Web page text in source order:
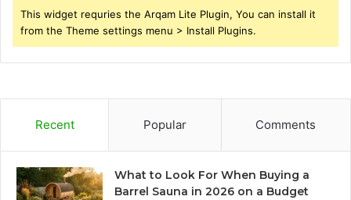
This widget requries the Arqam Lite Plugin, You can install it
from the Theme settings menu > Install Plugins.
Recent Popular Comments
What to Look For When Buying a
Barrel Sauna in 2026 on a Budget